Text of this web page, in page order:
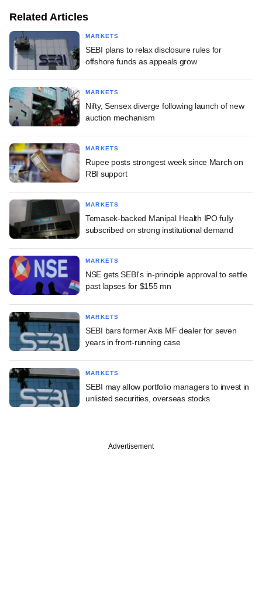
Related Articles
MARKETS
SEBI plans to relax disclosure rules for
offshore funds as appeals grow
MARKETS
Nifty, Sensex diverge following launch of new
auction mechanism
MARKETS
Rupee posts strongest week since March on
RBI support
MARKETS
Temasek-backed Manipal Health IPO fully
subscribed on strong institutional demand
MARKETS
NSE gets SEBI's in-principle approval to settle
past lapses for $155 mn
MARKETS
SEBI bars former Axis MF dealer for seven
years in front-running case
MARKETS
SEBI may allow portfolio managers to invest in
unlisted securities, overseas stocks
Advertisement